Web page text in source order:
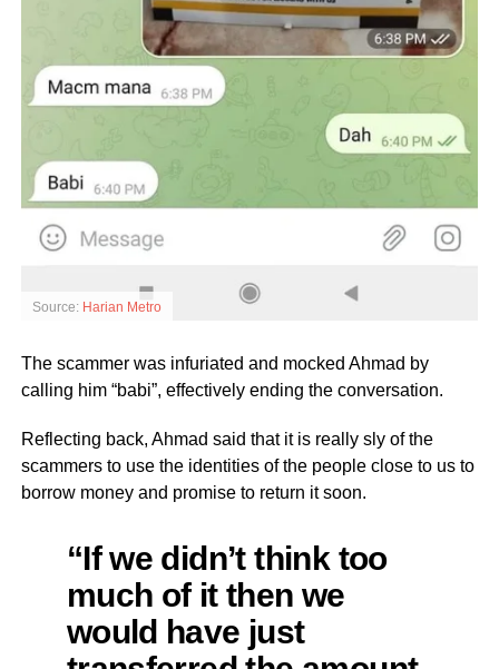
Source: Harian Metro
The scammer was infuriated and mocked Ahmad by
calling him “babi”, effectively ending the conversation.
Reflecting back, Ahmad said that it is really sly of the
scammers to use the identities of the people close to us to
borrow money and promise to return it soon.
“If we didn’t think too
much of it then we
would have just